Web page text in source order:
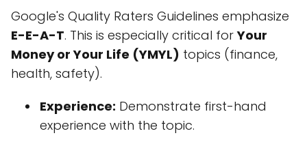
Google's Quality Raters Guidelines emphasize
E-E-A-T. This is especially critical forYour
Money or Your Life (YMYL) topics (finance,
health, safety).
Experience: Demonstrate first-hand
experience with the topic.